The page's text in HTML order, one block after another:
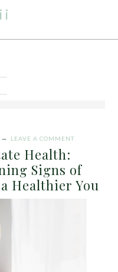
LEAVE A COMMENT
Health:
Signs of
Healthier You